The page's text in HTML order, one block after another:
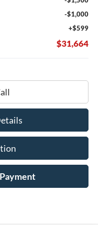
-$1,000
+$599
$31,664